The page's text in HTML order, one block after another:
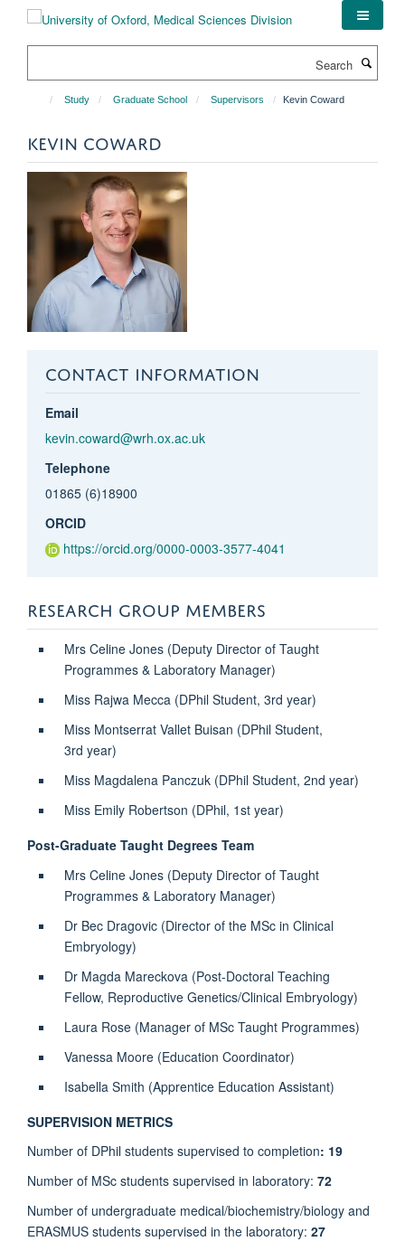
Study Graduate School Supervisors Kevin Coward
KEVIN COWARD
CONTACT INFORMATION
Email
kevin.coward@wrh.ox.ac.uk
Telephone
01865 (6)18900
ORCID
https://orcid.org/0000-0003-3577-4041
RESEARCH GROUP MEMBERS
Mrs Celine Jones (Deputy Director of Taught
Programmes & Laboratory Manager)
Miss Rajwa Mecca (DPhil Student, 3rd year)
Miss Montserrat Vallet Buisan (DPhil Student,
3rd year)
Miss Magdalena Panczuk (DPhil Student, 2nd year)
Miss Emily Robertson (DPhil, 1st year)
Post-Graduate Taught Degrees Team
Mrs Celine Jones (Deputy Director of Taught
Programmes & Laboratory Manager)
Dr Bec Dragovic (Director of the MSc in Clinical
Embryology)
Dr Magda Mareckova (Post-Doctoral Teaching
Fellow, Reproductive Genetics/Clinical Embryology)
Laura Rose (Manager of MSc Taught Programmes)
Vanessa Moore (Education Coordinator)
Isabella Smith (Apprentice Education Assistant)
SUPERVISION METRICS
Number of DPhil students supervised to completion: 19
Number of MSc students supervised in laboratory: 72
Number of undergraduate medical/biochemistry/biology and
ERASMUS students supervised in the laboratory: 27